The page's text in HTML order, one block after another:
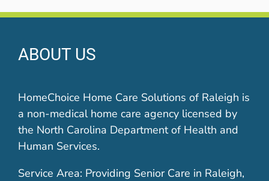
ABOUT US
HomeChoice Home Care Solutions of Raleigh is
a non-medical home care agency licensed by
the North Carolina Department of Health and
Human Services.
Service Area: Providing Senior Care in Raleigh,